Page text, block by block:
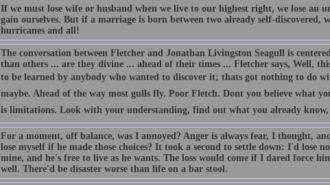
If we must lose wife or husband when we live to our highest right, we lose an
gain ourselves. But if a marriage is born between two already self-discovered,
hurricanes and all!
The conversation between Fletcher and Jonathan Livingston Seagull is
than others ... are they divine ... ahead of their times ... Fletcher says, Well,
to be learned by anybody who wanted to discover it; thats got nothing to do
maybe. Ahead of the way most gulls fly. Poor Fletch. Dont you believe what
is limitations. Look with your understanding, find out what you already know,
For a moment, off balance, was I annoyed? Anger is always fear, I thought,
lose myself if he made those choices? It took a second to settle down: I'd lose
mine, and he's free to live as he wants. The loss would come if I dared force
well. There'd be disaster worse than life on a bar stool.